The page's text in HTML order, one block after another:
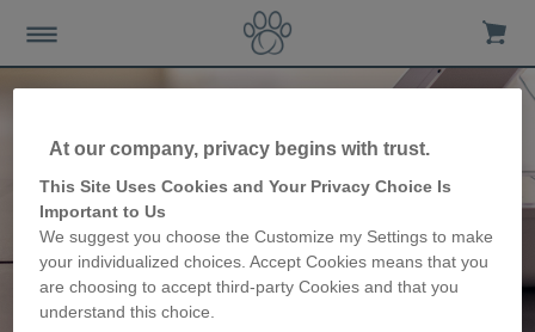
At our company, privacy begins with trust.
This Site Uses Cookies and Your Privacy Choice Is
Important to Us
We suggest you choose the Customize my Settings to make
your individualized choices. Accept Cookies means that you
are choosing to accept third-party Cookies and that you
understand this choice.